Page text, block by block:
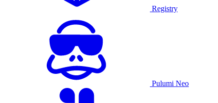
Registry
Pulumi Neo